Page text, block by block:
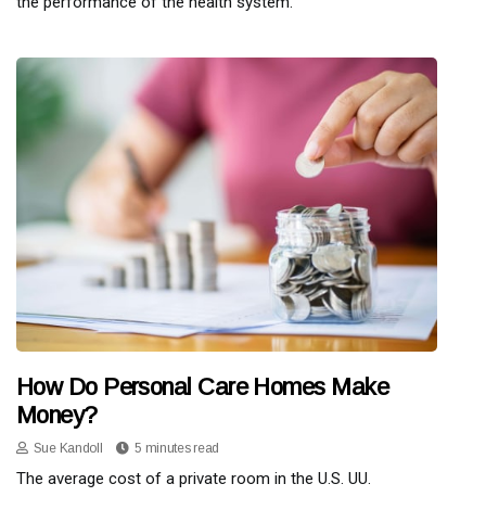
How Do Personal Care Homes Make
Money?
Sue Kandoll 5 minutes read
The average cost of a private room in the U.S. UU.